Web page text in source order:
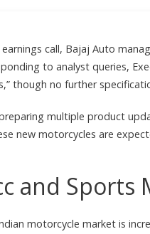
earnings call, Bajaj Auto
to analyst queries,
though no further
multiple product
new motorcycles are
and
motorcycle market is